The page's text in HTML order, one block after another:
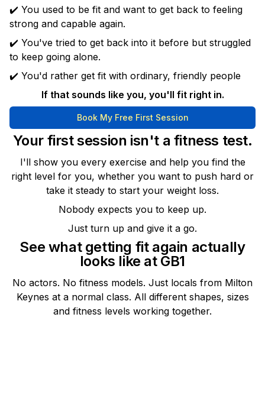
✔️ You used to be fit and want to get back to feeling
strong and capable again.
✔️ You've tried to get back into it before but struggled
to keep going alone.
✔️ You'd rather get fit with ordinary, friendly people
If that sounds like you, you'll fit right in.
Book My Free First Session
Your first session isn't a fitness test.
I'll show you every exercise and help you find the
right level for you, whether you want to push hard or
take it steady to start your weight loss.
Nobody expects you to keep up.
Just turn up and give it a go.
See what getting fit again actually
looks like at GB1
No actors. No fitness models. Just locals from Milton
Keynes at a normal class. All different shapes, sizes
and fitness levels working together.